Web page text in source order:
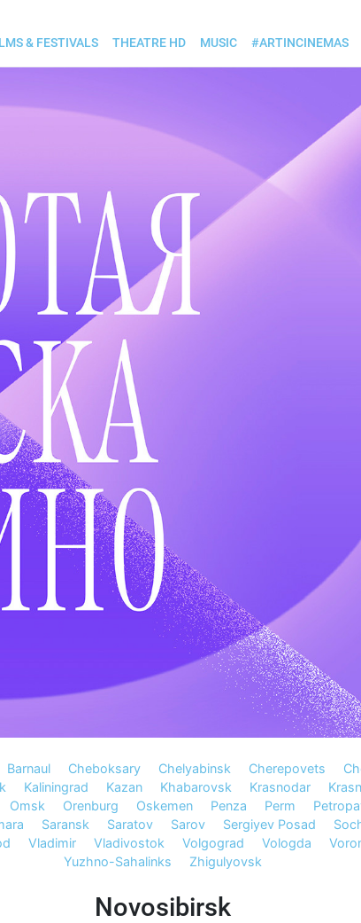
& FESTIVALS THEATRE HD MUSIC #ARTINCINEMAS
Barnaul Cheboksary Chelyabinsk Cherepovets
Kaliningrad Kazan Khabarovsk Krasnodar
Omsk Orenburg Oskemen Penza Perm
Saransk Saratov Sarov Sergiyev Posad
Vladimir Vladivostok Volgograd Vologda
Yuzhno-Sahalinks
Zhigulyovsk
Novosibirsk